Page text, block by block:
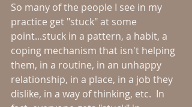
So many of the people I see in my
practice get "stuck" at some
point...stuck in a pattern, a habit, a
coping mechanism that isn't helping
them, in a routine, in an unhappy
relationship, in a place, in a job they
dislike, in a way of thinking, etc.  In